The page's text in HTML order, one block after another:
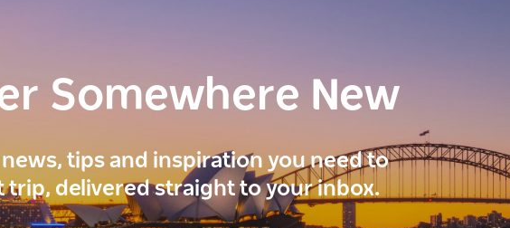
Somewhere New
tips and inspiration you need to
trip, delivered straight to your inbox.